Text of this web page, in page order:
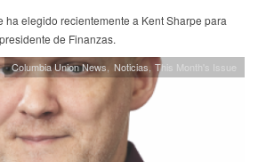
ha elegido recientemente a Kent Sharpe para
de Finanzas.
Columbia Union News Noticias This Month's Issue